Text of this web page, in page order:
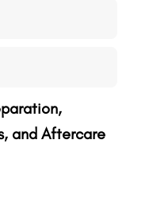
and Aftercare